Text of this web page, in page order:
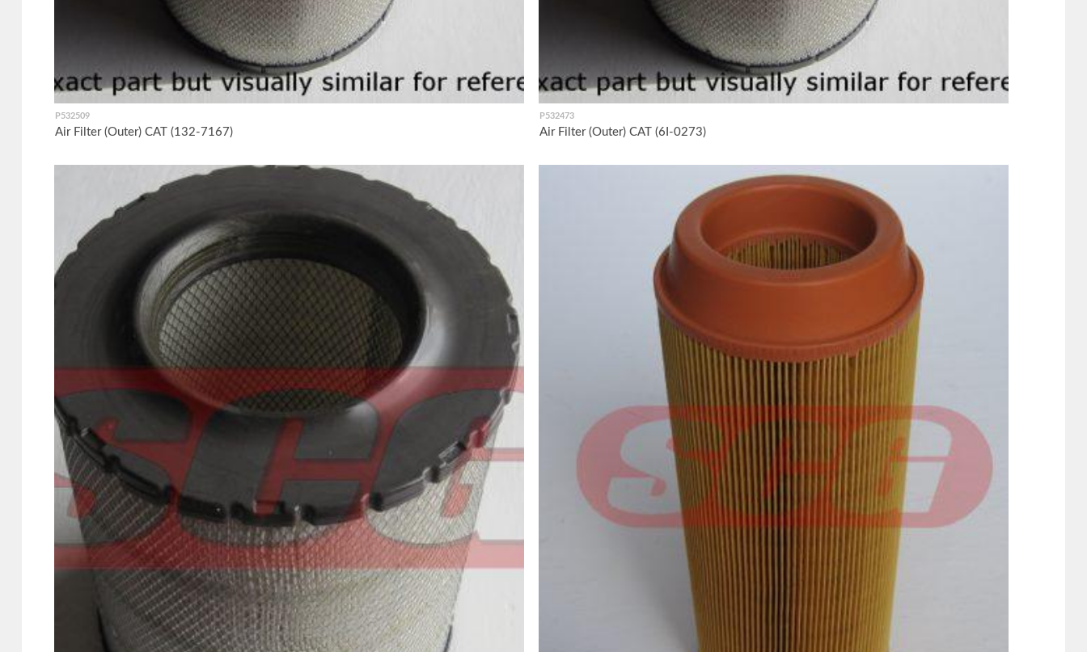
P532509
Air Filter (Outer) CAT (132-7167)
P532473
Air Filter (Outer) CAT (6I-0273)